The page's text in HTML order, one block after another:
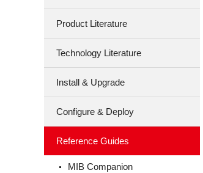
Product Literature
Technology Literature
Install & Upgrade
Configure & Deploy
Reference Guides
MIB Companion